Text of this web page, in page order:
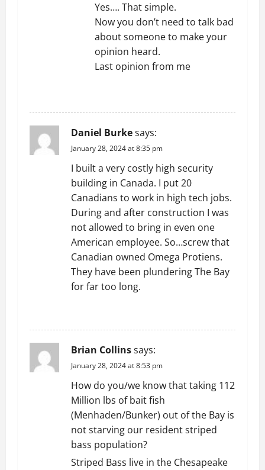
Yes…. That simple.
Now you don’t need to talk bad
about someone to make your
opinion heard.
Last opinion from me
Daniel Burkesays:
January 28, 2024 at 8:35 pm
I built a very costly high security
building in Canada. I put 20
Canadians to work in high tech jobs.
During and after construction I was
not allowed to bring in even one
American employee. So…screw that
Canadian owned Omega Protiens.
They have been plundering The Bay
for far too long.
Brian Collinssays:
January 28, 2024 at 8:53 pm
How do you/we know that taking 112
Million lbs of bait fish
(Menhaden/Bunker) out of the Bay is
not starving our resident striped
bass population?
Striped Bass live in the Chesapeake